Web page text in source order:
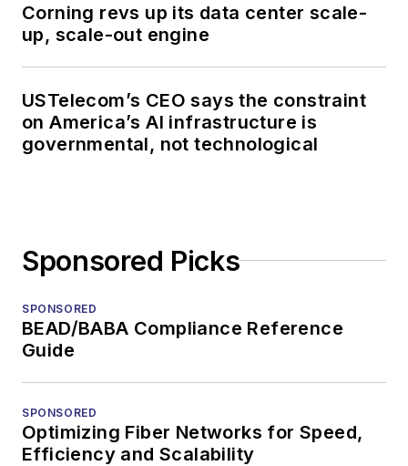
Corning revs up its data center scale-
up, scale-out engine
USTelecom’s CEO says the constraint
on America’s AI infrastructure is
governmental, not technological
Sponsored Picks
SPONSORED
BEAD/BABA Compliance Reference
Guide
SPONSORED
Optimizing Fiber Networks for Speed,
Efficiency and Scalability